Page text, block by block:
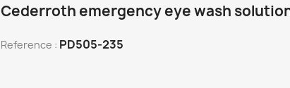
Cederroth emergency eye wash
Reference : PD505-235